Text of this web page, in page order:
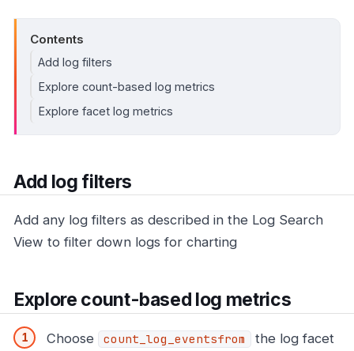
Contents
Add log filters
Explore count-based log metrics
Explore facet log metrics
Add log filters
Add any log filters as described in the Log Search
View to filter down logs for charting
Explore count-based log metrics
Choose count_log_eventsfrom
the log facet